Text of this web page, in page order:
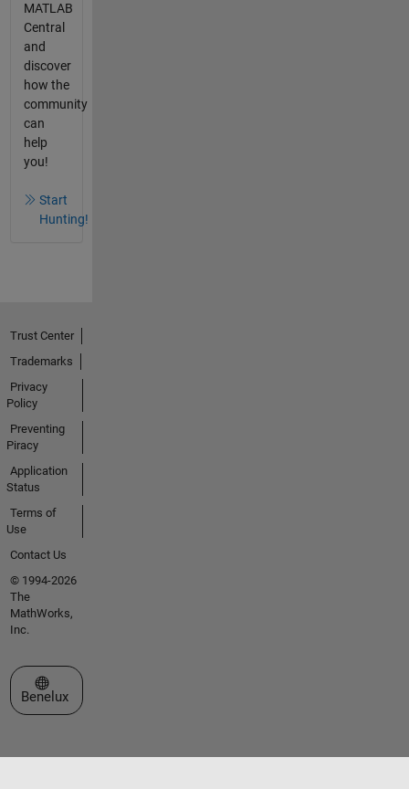
MATLAB
Central
and
discover
how the
community
can
help
you!
Start
Hunting!
Trust Center
Trademarks
Privacy
Policy
Preventing
Piracy
Application
Status
Terms of
Use
Contact Us
© 1994-2026
The
MathWorks,
Inc.
Select a Web Site
Benelux